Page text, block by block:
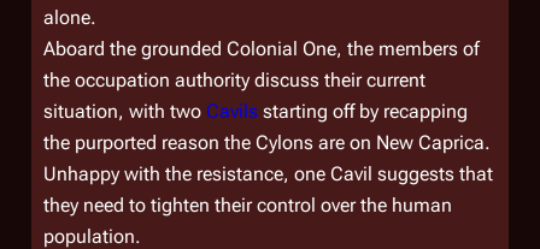
alone.
Aboard the grounded Colonial One, the members of
the occupation authority discuss their current
situation, with two Cavils starting off by recapping
the purported reason the Cylons are on New Caprica.
Unhappy with the resistance, one Cavil suggests that
they need to tighten their control over the human
population.